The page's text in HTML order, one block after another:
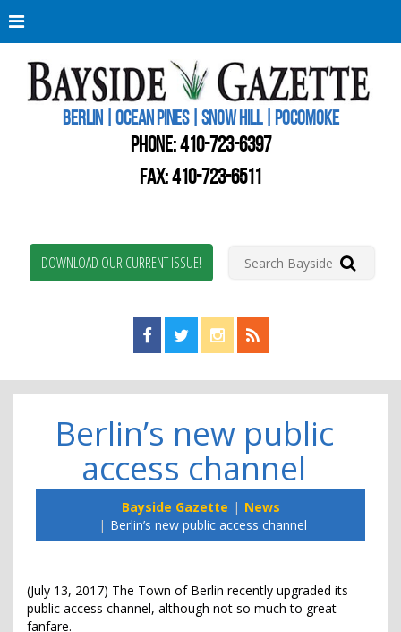
BERLIN | OCEAN PINES | SNOW HILL | POCOMOKE
PHONE:410-723-6397
FAX: 410-723-6511
DOWNLOAD OUR CURRENT ISSUE!
Find us on Facebook!
Visit us on Twitter!
View us on Instagram!
View our RSS Feed!
Berlin’s new public
access channel
Bayside Gazette
News
Berlin’s new public access channel
(July 13, 2017) The Town of Berlin recently upgraded its
public access channel, although not so much to great
fanfare.